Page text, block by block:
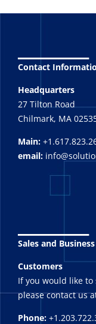
Contact
Headquarters
27 Tilton Road
Chilmark, MA
Main:
email:
Sales and
Customers
If you would like to
please contact us
Phone: